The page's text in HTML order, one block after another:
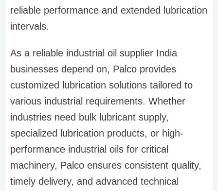
reliable performance and extended lubrication
intervals.
As a reliable industrial oil supplier India
businesses depend on, Palco provides
customized lubrication solutions tailored to
various industrial requirements. Whether
industries need bulk lubricant supply,
specialized lubrication products, or high-
performance industrial oils for critical
machinery, Palco ensures consistent quality,
timely delivery, and advanced technical